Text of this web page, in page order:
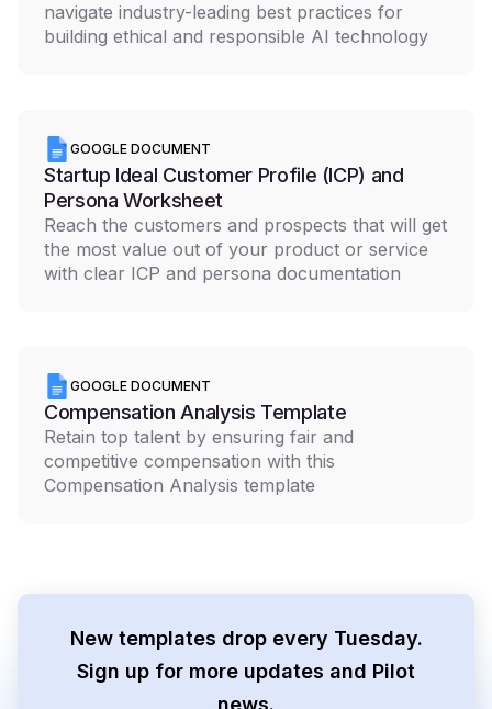
navigate industry-leading best practices for
building ethical and responsible AI technology
GOOGLE DOCUMENT
Startup Ideal Customer Profile (ICP) and
Persona Worksheet
Reach the customers and prospects that will get
the most value out of your product or service
with clear ICP and persona documentation
GOOGLE DOCUMENT
Compensation Analysis Template
Retain top talent by ensuring fair and
competitive compensation with this
Compensation Analysis template
New templates drop every Tuesday.
Sign up for more updates and Pilot
news.